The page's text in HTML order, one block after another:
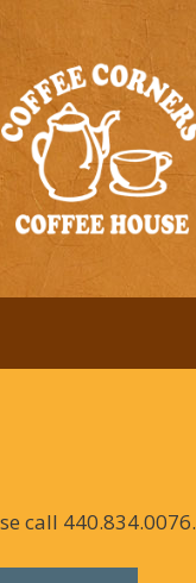
call 440.834.0076.